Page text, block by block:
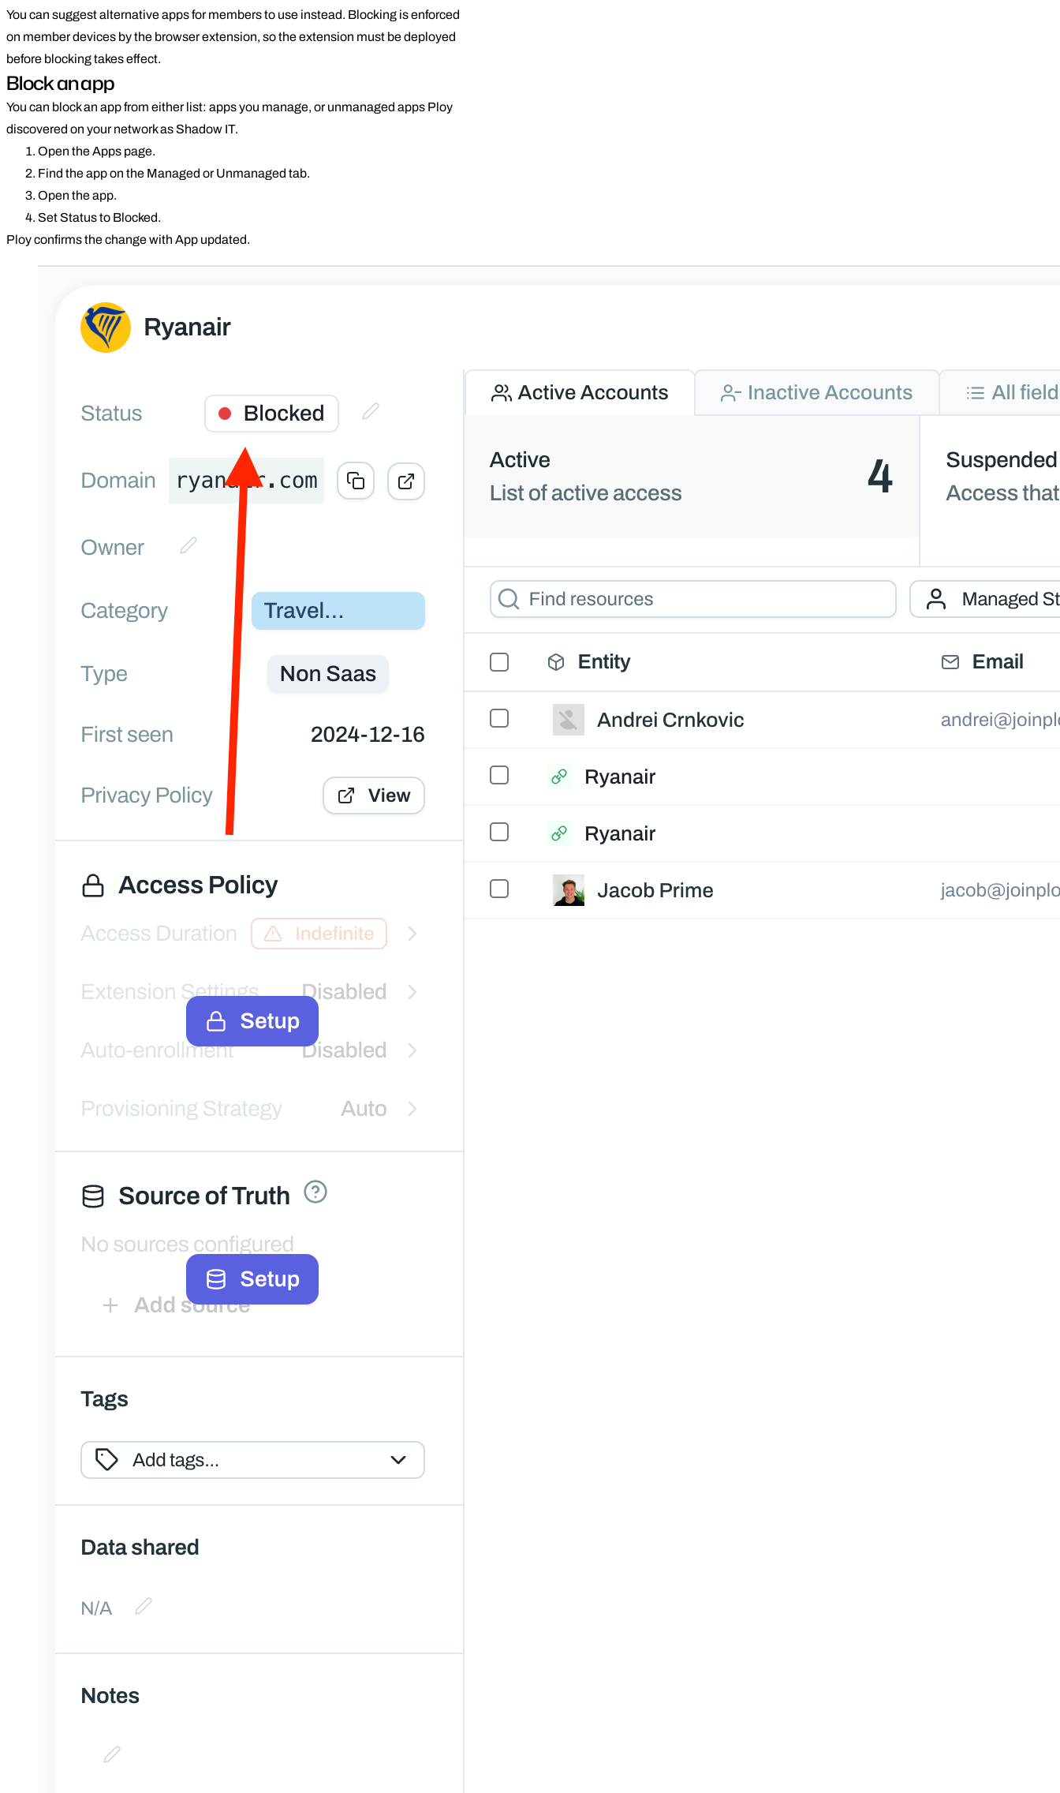
You can suggest alternative apps for members to use instead. Blocking is enforced
on member devices by the browser extension, so the extension must be deployed
before blocking takes effect.
Block an app
You can block an app from either list: apps you manage, or unmanaged apps Ploy
discovered on your network as Shadow IT.
Open the Apps page.
Find the app on the Managed or Unmanaged tab.
Open the app.
Set Status to Blocked.
Ploy confirms the change with App updated.